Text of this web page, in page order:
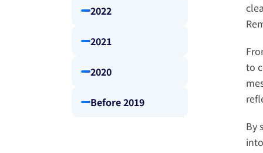
2022
2021
2020
Before 2019
to
By